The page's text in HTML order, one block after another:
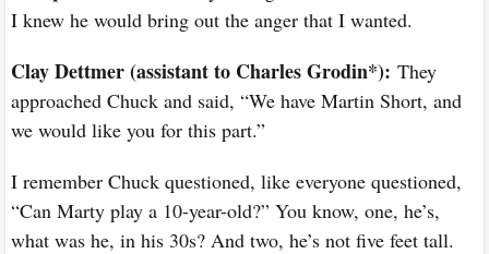
I knew he would bring out the anger that I wanted.
Clay Dettmer (assistant to Charles Grodin*): They
approached Chuck and said, “We have Martin Short, and
we would like you for this part.”
I remember Chuck questioned, like everyone questioned,
“Can Marty play a 10-year-old?” You know, one, he’s,
what was he, in his 30s? And two, he’s not five feet tall.